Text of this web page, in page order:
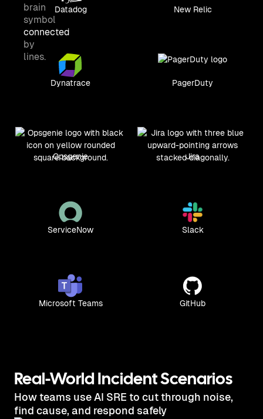
Datadog New Relic
Dynatrace PagerDuty
Opsgenie Jira
ServiceNow Slack
Microsoft Teams GitHub
Real-World Incident Scenarios
How teams use AI SRE to cut through noise,
find cause, and respond safely